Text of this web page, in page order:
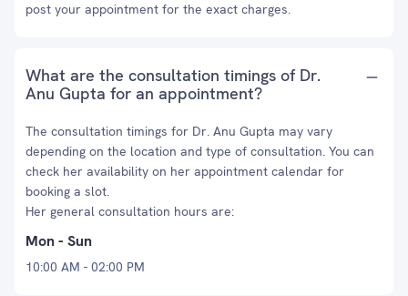
post your appointment for the exact charges.
What are the consultation timings of Dr.
Anu Gupta for an appointment?
The consultation timings for Dr. Anu Gupta may vary
depending on the location and type of consultation. You can
check her availability on her appointment calendar for
booking a slot.
Her general consultation hours are:
Mon - Sun
10:00 AM - 02:00 PM